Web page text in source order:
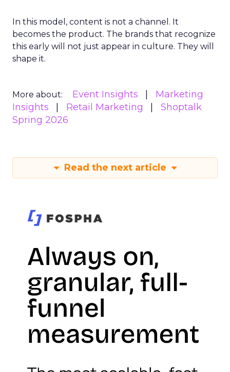
In this model, content is not a channel. It
becomes the product. The brands that recognize
this early will not just appear in culture. They will
shape it.
More about: Event Insights
Marketing
Insights
Retail Marketing
Shoptalk
Spring 2026
Read the next article